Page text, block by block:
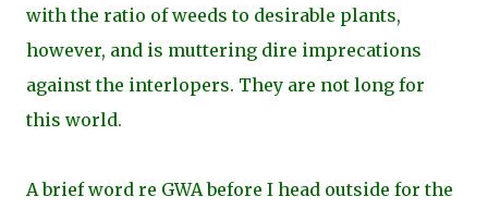
with the ratio of weeds to desirable plants,
however, and is muttering dire imprecations
against the interlopers. They are not long for
this world.
A brief word re GWA before I head outside for the